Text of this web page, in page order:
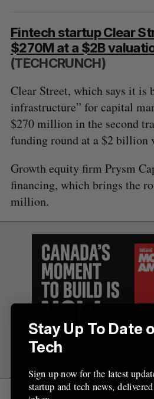
Fintech startup Clear
$270M at a $2B
(TECHCRUNCH)
Clear Street, which says it is
infrastructure” for capital
$270 million in the second
funding round at a $2 billion
Growth equity firm Prysm
financing, which brings the
million.
h
f
o
r
Stay Up To Date
Tech
Sign up now for the latest
startup and tech news,